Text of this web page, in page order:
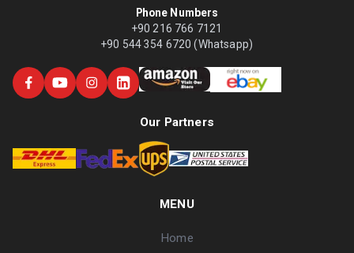
Phone Numbers
+90 216 766 7121
+90 544 354 6720 (Whatsapp)
Our Partners
MENU
Home